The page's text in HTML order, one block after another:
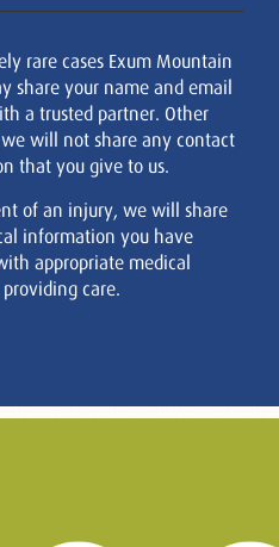
rare cases Exum Mountain
share your name and email
a trusted partner. Other
will not share any contact
that you give to us.
of an injury, we will share
information you have
appropriate medical
care.